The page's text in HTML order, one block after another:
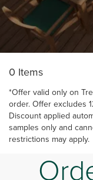
0 Items
*Offer valid only on
order. Offer excludes
Discount applied
samples only and
restrictions may apply.